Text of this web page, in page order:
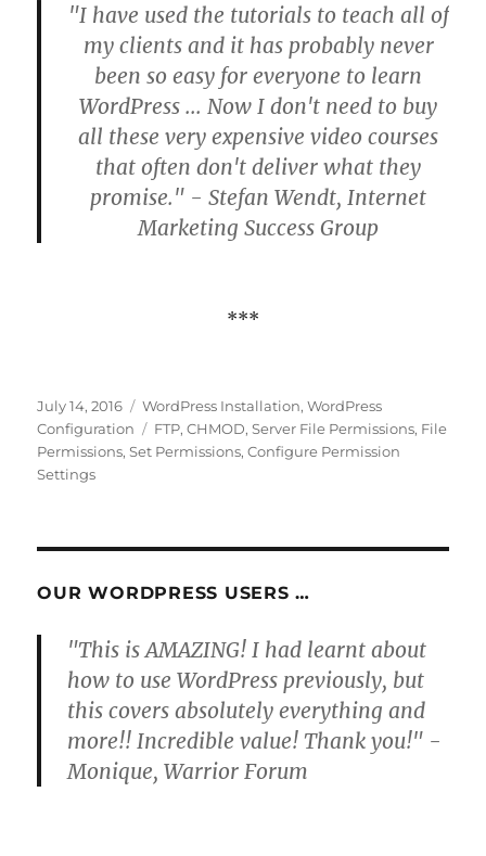
"I have used the tutorials to teach all of
my clients and it has probably never
been so easy for everyone to learn
WordPress ... Now I don't need to buy
all these very expensive video courses
that often don't deliver what they
promise." - Stefan Wendt, Internet
Marketing Success Group
***
Posted
on
July 14, 2016 Categories
WordPress Installation,WordPress
Configuration
Tags
FTP,CHMOD,Server File Permissions, File
Permissions,Set Permissions,Configure Permission
Settings
OUR WORDPRESS USERS …
"This is AMAZING! I had learnt about
how to use WordPress previously, but
this covers absolutely everything and
more!! Incredible value! Thank you!" -
Monique, Warrior Forum